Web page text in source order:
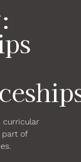
curricular
part of